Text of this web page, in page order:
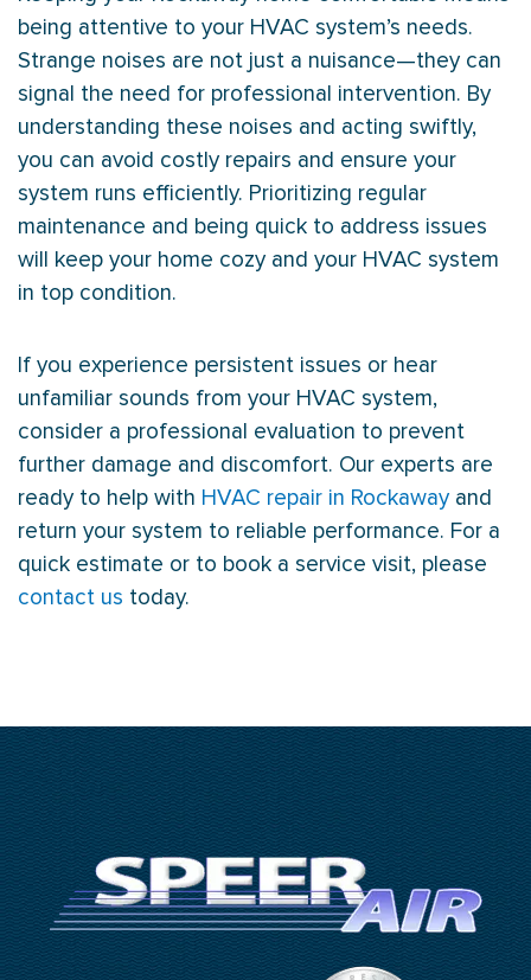
being attentive to your HVAC system’s needs.
Strange noises are not just a nuisance—they can
signal the need for professional intervention. By
understanding these noises and acting swiftly,
you can avoid costly repairs and ensure your
system runs efficiently. Prioritizing regular
maintenance and being quick to address issues
will keep your home cozy and your HVAC system
in top condition.
If you experience persistent issues or hear
unfamiliar sounds from your HVAC system,
consider a professional evaluation to prevent
further damage and discomfort. Our experts are
ready to help with HVAC repair in Rockaway and
return your system to reliable performance. For a
quick estimate or to book a service visit, please
contact us today.